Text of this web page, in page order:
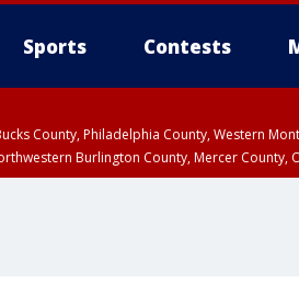
Sports Contests
County, Philadelphia County, Western
Burlington County, Mercer County,